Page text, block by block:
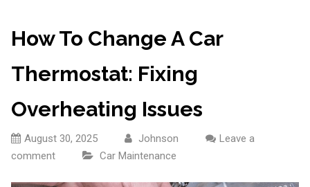
How To Change A Car
Thermostat: Fixing
Overheating Issues
August 30, 2025 Johnson
Leave a
comment
Car Maintenance